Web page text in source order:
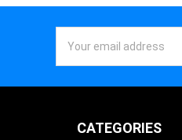
Address
CATEGORIES